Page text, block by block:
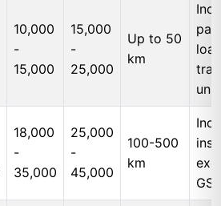
10,000
-
15,000
15,000
-
25,000
Up to 50
km
18,000
-
35,000
25,000
-
45,000
100-500
km
GST